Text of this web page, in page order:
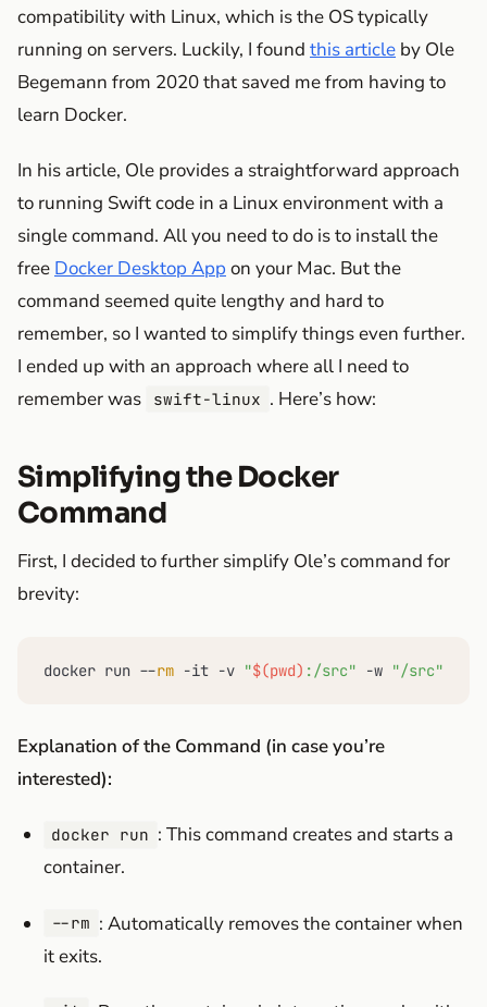
compatibility with Linux, which is the OS typically
running on servers. Luckily, I found this article by Ole
Begemann from 2020 that saved me from having to
learn Docker.
In his article, Ole provides a straightforward approach
to running Swift code in a Linux environment with a
single command. All you need to do is to install the
free Docker Desktop App on your Mac. But the
command seemed quite lengthy and hard to
remember, so I wanted to simplify things even further.
I ended up with an approach where all I need to
remember was
swift-linux . Here’s how:
Simplifying the Docker
Command
First, I decided to further simplify Ole’s command for
brevity:
docker run --rm -it -v "$(pwd) :/src" -w "/src"
Explanation of the Command (in case you’re
interested):
docker run : This command creates and starts a
container.
--rm : Automatically removes the container when
it exits.